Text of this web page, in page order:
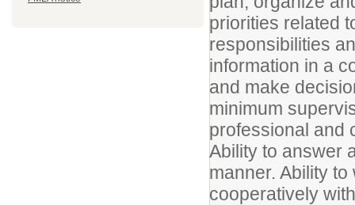
priorities related
responsibilities
information in a
and make
minimum
professional and
Ability to answer
manner. Ability to
cooperatively